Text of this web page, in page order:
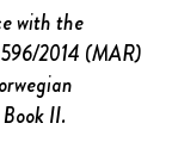
with the
2014 (MAR)
II.